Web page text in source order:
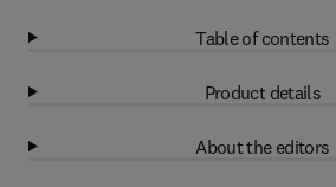
Table of contents
Product details
About the editors